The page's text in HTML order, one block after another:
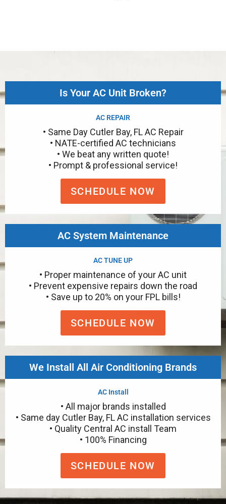
Is Your AC Unit Broken?
AC REPAIR
• Same Day Cutler Bay, FL AC Repair
• NATE-certified AC technicians
• We beat any written quote!
• Prompt & professional service!
SCHEDULE NOW
AC System Maintenance
AC TUNE UP
• Proper maintenance of your AC unit
• Prevent expensive repairs down the road
• Save up to 20% on your FPL bills!
SCHEDULE NOW
We Install All Air Conditioning Brands
AC Install
• All major brands installed
• Same day Cutler Bay, FL AC installation services
• Quality Central AC install Team
• 100% Financing
SCHEDULE NOW